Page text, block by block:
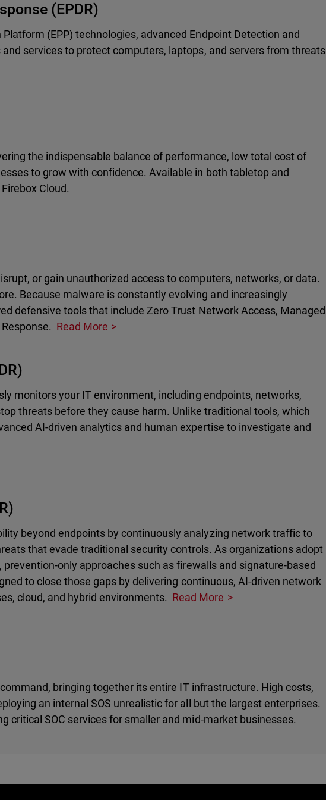
(EPDR)
(EPP) technologies, advanced Endpoint Detection and
services to protect computers, laptops, and servers from threats
the indispensable balance of performance, low total cost of
to grow with confidence. Available in both tabletop and
Cloud.
or gain unauthorized access to computers, networks, or data.
Because malware is constantly evolving and increasingly
defensive tools that include Zero Trust Network Access, Managed
Read More
monitors your IT environment, including endpoints, networks,
threats before they cause harm. Unlike traditional tools, which
AI-driven analytics and human expertise to investigate and
beyond endpoints by continuously analyzing network traffic to
that evade traditional security controls. As organizations adopt
only approaches such as firewalls and signature-based
to close those gaps by delivering continuous, AI-driven network
cloud, and hybrid environments. Read More
bringing together its entire IT infrastructure. High costs,
an internal SOS unrealistic for all but the largest enterprises.
critical SOC services for smaller and mid-market businesses.